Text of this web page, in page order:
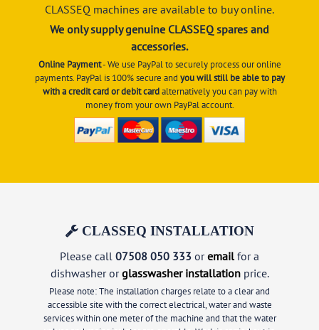
CLASSEQ machines are available to buy online.
We only supply genuine CLASSEQ spares and
accessories.
Online Payment- We use PayPal to securely process our online
payments. PayPal is 100% secure and you will still be able to pay
with a credit card or debit cardalternatively you can pay with
money from your own PayPal account.
CLASSEQ INSTALLATION
Please call 07508 050 333 oremail for a
dishwasher orglasswasher installationprice.
Please note: The installation charges relate to a clear and
accessible site with the correct electrical, water and waste
services within one meter of the machine and that the water